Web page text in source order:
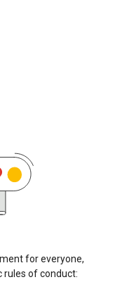
for everyone,
rules of conduct: